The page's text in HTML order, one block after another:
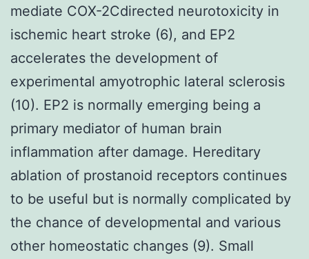
mediate COX-2Cdirected neurotoxicity in
ischemic heart stroke (6), and EP2
accelerates the development of
experimental amyotrophic lateral sclerosis
(10). EP2 is normally emerging being a
primary mediator of human brain
inflammation after damage. Hereditary
ablation of prostanoid receptors continues
to be useful but is normally complicated by
the chance of developmental and various
other homeostatic changes (9). Small